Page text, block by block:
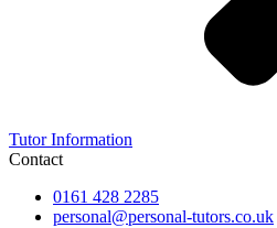
Tutor Information
Contact
0161 428 2285
personal@personal-tutors.co.uk